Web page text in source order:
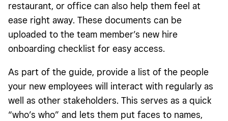
restaurant, or office can also help them feel at
ease right away. These documents can be
uploaded to the team member’s new hire
onboarding checklist for easy access.
As part of the guide, provide a list of the people
your new employees will interact with regularly as
well as other stakeholders. This serves as a quick
“who’s who” and lets them put faces to names,